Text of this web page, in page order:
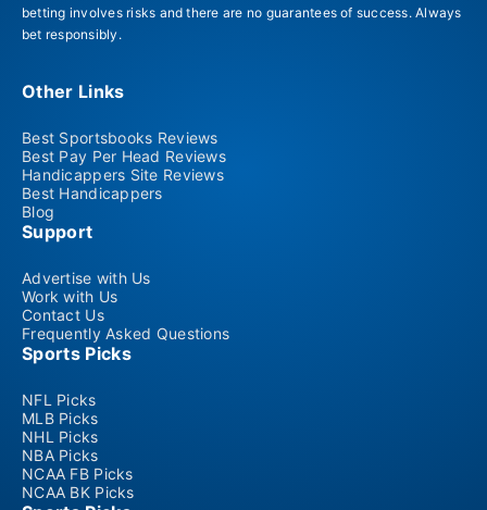
betting involves risks and there are no guarantees of success. Always
bet responsibly.
Other Links
Best Sportsbooks Reviews
Best Pay Per Head Reviews
Handicappers Site Reviews
Best Handicappers
Blog
Support
Advertise with Us
Work with Us
Contact Us
Frequently Asked Questions
Sports Picks
NFL Picks
MLB Picks
NHL Picks
NBA Picks
NCAA FB Picks
NCAA BK Picks